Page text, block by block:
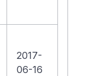
2017-
06-16